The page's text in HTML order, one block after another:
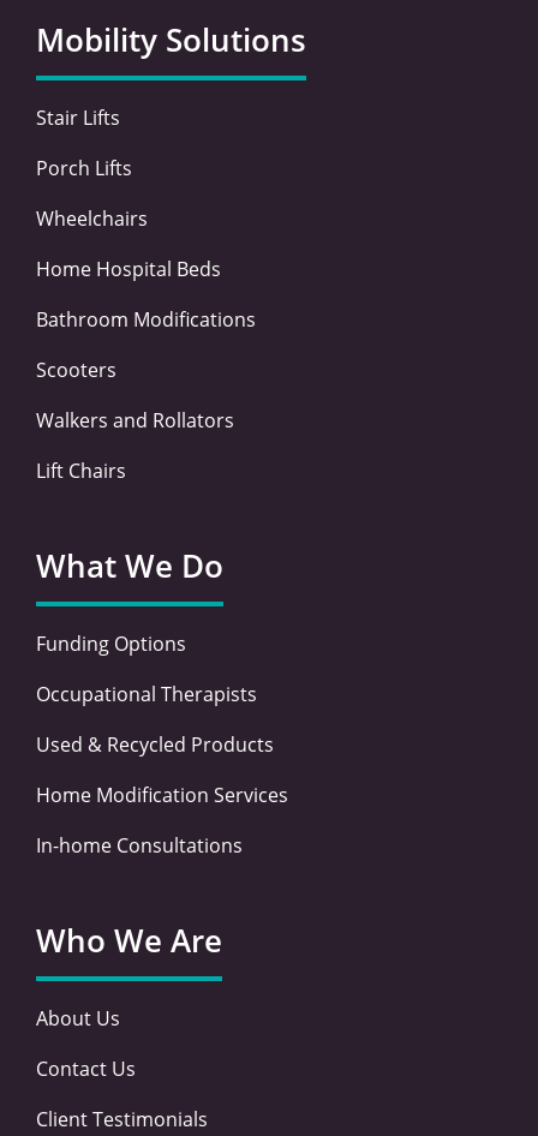
o
o
k
-
e
r
d
i
n
g
r
a
Mobility Solutions
Stair Lifts
Porch Lifts
Wheelchairs
Home Hospital Beds
Bathroom Modifications
Scooters
Walkers and Rollators
Lift Chairs
What We Do
Funding Options
Occupational Therapists
Used & Recycled Products
Home Modification Services
In-home Consultations
Who We Are
About Us
Contact Us
Client Testimonials